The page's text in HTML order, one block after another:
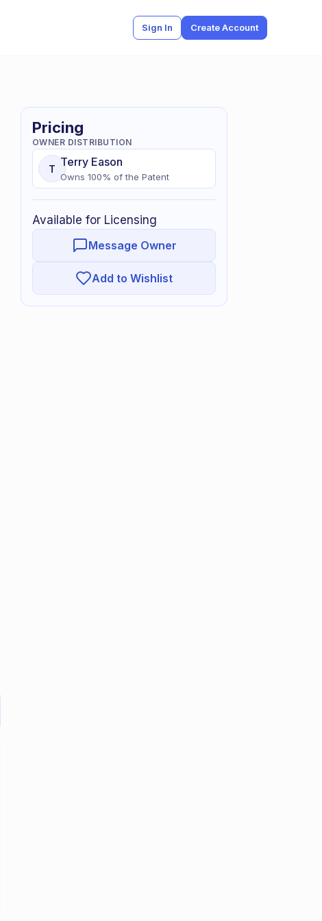
Sign In Create Account
Pricing
OWNER DISTRIBUTION
T Terry Eason
Owns 100% of the Patent
Available for Licensing
Message Owner
Add to Wishlist